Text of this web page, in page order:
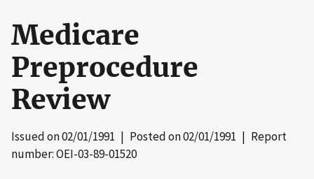
Medicare
Preprocedure
Review
Issued on02/01/1991 | Posted on02/01/1991 | Report
number: OEI-03-89-01520